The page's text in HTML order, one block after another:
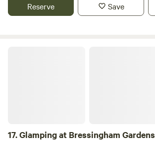
Reserve Save
17.Glamping at Bressingham Gardens